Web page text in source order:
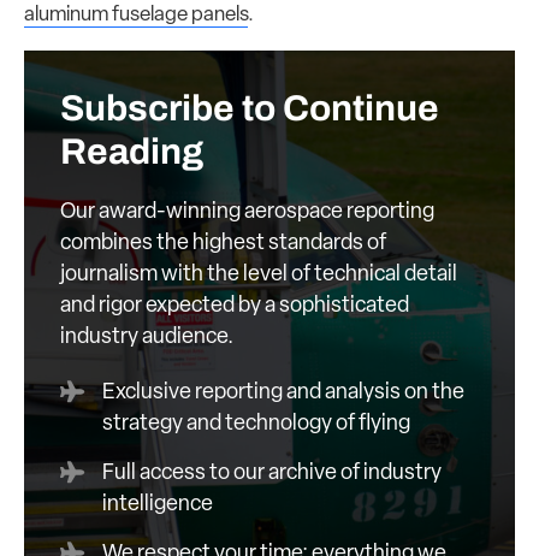
aluminum fuselage panels.
Subscribe to Continue
Reading
Our award-winning aerospace reporting
combines the highest standards of
journalism with the level of technical detail
and rigor expected by a sophisticated
industry audience.
Exclusive reporting and analysis on the
strategy and technology of flying
Full access to our archive of industry
intelligence